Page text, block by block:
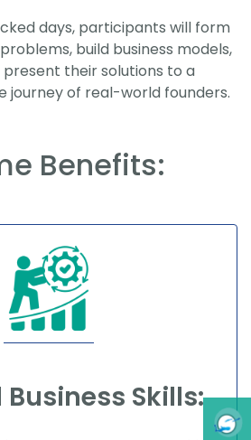
days, participants will form
build business models,
their solutions to a
journey of real-world founders.
Benefits:
Skills: